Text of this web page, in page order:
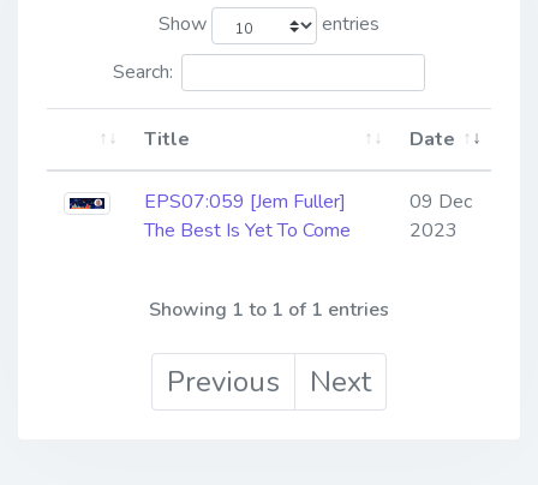
Show
entries
Search:
Title Date
EPS07:059 [Jem Fuller]
The Best Is Yet To Come
09 Dec
2023
Showing 1 to 1 of 1 entries
Previous Next